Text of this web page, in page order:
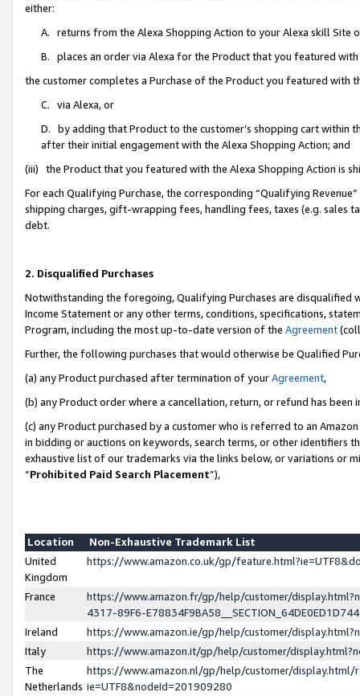
either:
A. returns from the Alexa Shopping Action to your Alexa skill Site
B. places an order via Alexa for the Product that you featured with
the customer completes a Purchase of the Product you featured with
C. via Alexa, or
D. by adding that Product to the customer’s shopping cart within
after their initial engagement with the Alexa Shopping Action; and
(iii) the Product that you featured with the Alexa Shopping Action is
For each Qualifying Purchase, the corresponding “Qualifying
shipping charges, gift-wrapping fees, handling fees, taxes (e.g. sales
debt.
2. Disqualified Purchases
Notwithstanding the foregoing, Qualifying Purchases are disqualified
Income Statement or any other terms, conditions, specifications,
Program, including the most up-to-date version of the Agreement
Further, the following purchases that would otherwise be Qualified
(a) any Product purchased after termination of yourAgreement,
(b) any Product order where a cancellation, return, or refund has been
(c) any Product purchased by a customer who is referred to an
in bidding or auctions on keywords, search terms, or other identifiers
exhaustive list of our trademarks via the links below, or variations or
“Prohibited Paid Search Placement”),
Location
Non-Exhaustive Trademark List
United
Kingdom
https://www.amazon.co.uk/gp/
France
https://www.amazon.fr/gp/help/customer/
4317-89F6-
Ireland
https://www.amazon.ie/gp/help/customer/
Italy
https://www.amazon.it/gp/help/customer/
The
Netherlands
https://www.amazon.nl/gp/help/customer/display.html/
ie=UTF8&nodeId=201909280